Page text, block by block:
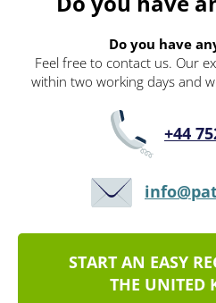
Do you have
Feel free to contact us. Our
within two working days and
+44
START AN EASY
THE UNITED